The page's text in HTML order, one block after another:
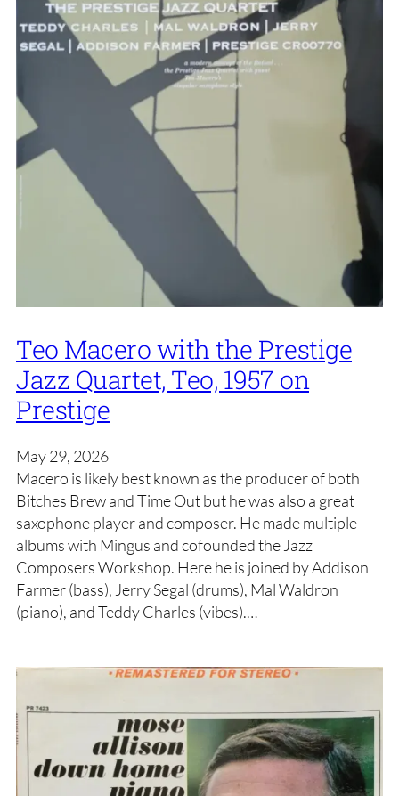
Teo Macero with the Prestige
Jazz Quartet, Teo, 1957 on
Prestige
May 29, 2026
Macero is likely best known as the producer of both
Bitches Brew and Time Out but he was also a great
saxophone player and composer. He made multiple
albums with Mingus and cofounded the Jazz
Composers Workshop. Here he is joined by Addison
Farmer (bass), Jerry Segal (drums), Mal Waldron
(piano), and Teddy Charles (vibes).…